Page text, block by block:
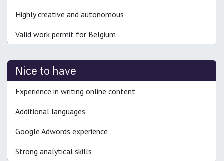
Highly creative and autonomous
Valid work permit for Belgium
Nice to have
Experience in writing online content
Additional languages
Google Adwords experience
Strong analytical skills